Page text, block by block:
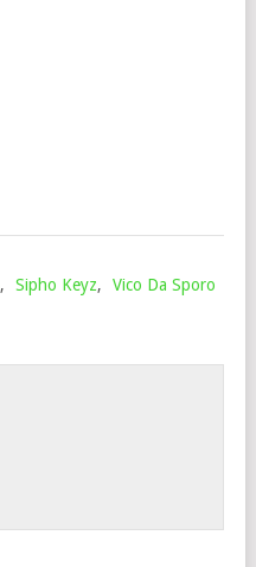
, Sipho Keyz, Vico Da Sporo